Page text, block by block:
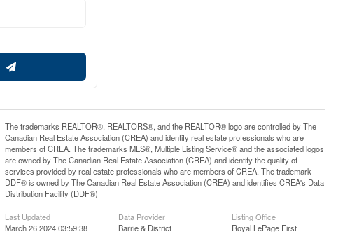
The trademarks REALTOR®, REALTORS®, and the REALTOR® logo are controlled by The
Canadian Real Estate Association (CREA) and identify real estate professionals who are
members of CREA. The trademarks MLS®, Multiple Listing Service® and the associated logos
are owned by The Canadian Real Estate Association (CREA) and identify the quality of
services provided by real estate professionals who are members of CREA. The trademark
DDF® is owned by The Canadian Real Estate Association (CREA) and identifies CREA's Data
Distribution Facility (DDF®)
Last Updated
March 26 2024 03:59:38
Data Provider
Barrie & District
Listing Office
Royal LePage First